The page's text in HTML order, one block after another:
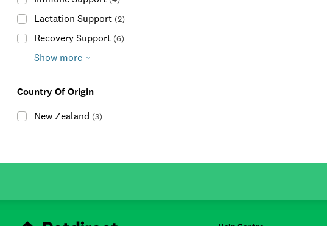
Lactation Support (2)
Recovery Support (6)
Show more
Country Of Origin
New Zealand (3)